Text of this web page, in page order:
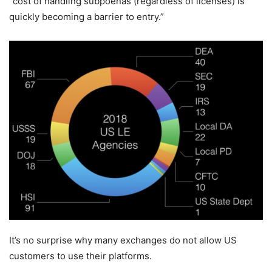
quickly becoming a barrier to entry.”
It’s no surprise why many exchanges do not allow US
customers to use their platforms.